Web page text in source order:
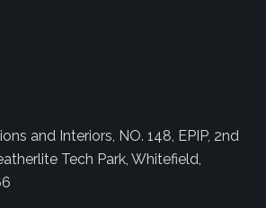
and Interiors, NO. 148, EPIP, 2nd
Tech Park, Whitefield,